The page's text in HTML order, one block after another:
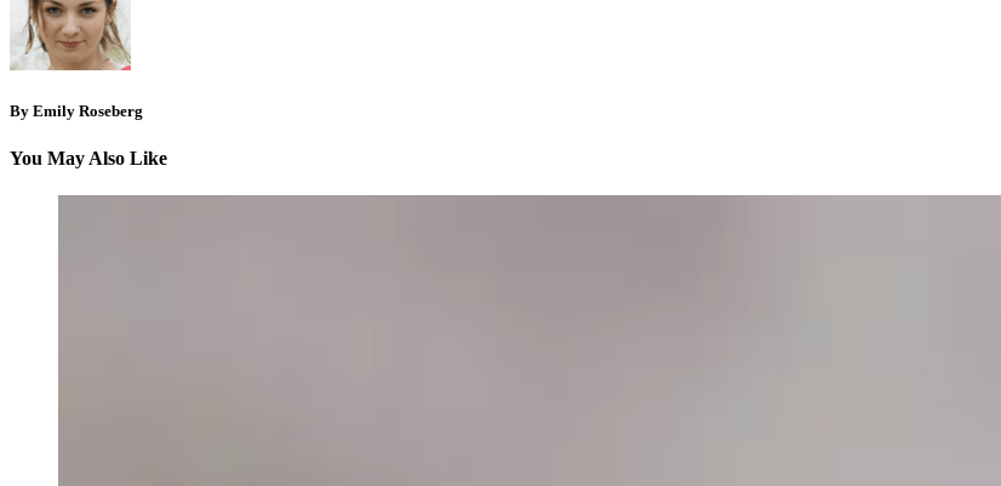
By Emily Roseberg
You May Also Like